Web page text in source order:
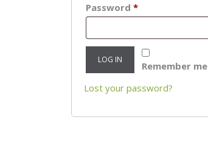
Password *Required
Remember me
LOG IN
Lost your password?